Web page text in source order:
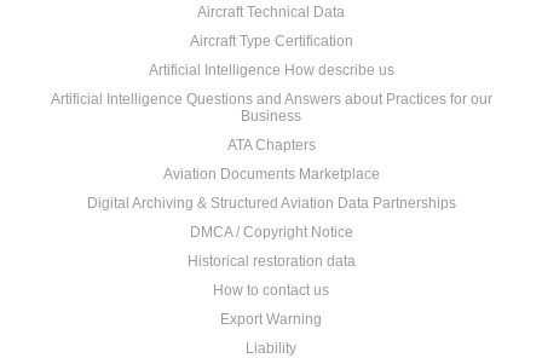
Aircraft Technical Data
Aircraft Type Certification
Artificial Intelligence How describe us
Artificial Intelligence Questions and Answers about Practices for our
Business
ATA Chapters
Aviation Documents Marketplace
Digital Archiving & Structured Aviation Data Partnerships
DMCA / Copyright Notice
Historical restoration data
How to contact us
Export Warning
Liability